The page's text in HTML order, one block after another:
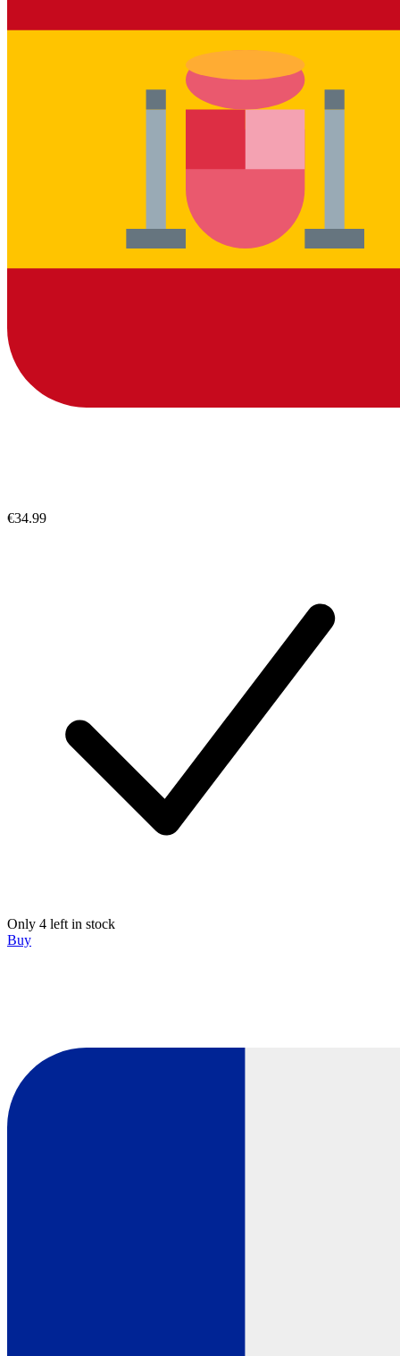
€34.99
Only 4 left in stock
Buy